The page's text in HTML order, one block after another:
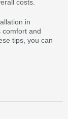
costs.
in
comfort and
tips, you can